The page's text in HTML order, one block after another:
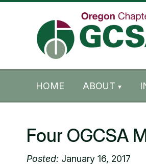
HOME ABOUT
Four OGCSA
Posted: January 16, 2017